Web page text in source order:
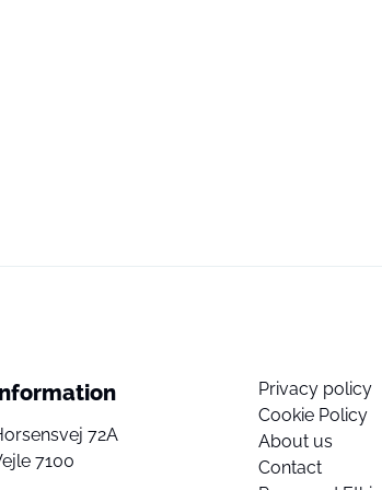
72A
7100
Privacy policy
Cookie Policy
About us
Contact